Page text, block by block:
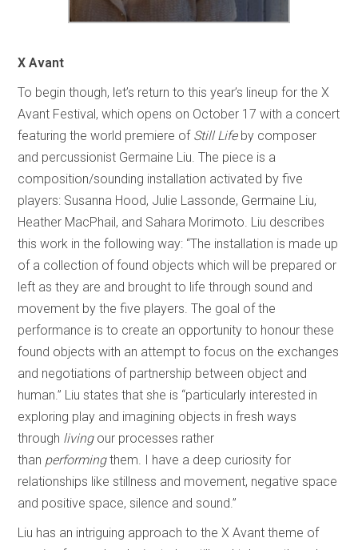
X Avant
To begin though, let’s return to this year’s lineup for the X
Avant Festival, which opens on October 17 with a concert
featuring the world premiere of Still Lifeby composer
and percussionist Germaine Liu. The piece is a
composition/sounding installation activated by five
players: Susanna Hood, Julie Lassonde, Germaine Liu,
Heather MacPhail, and Sahara Morimoto. Liu describes
this work in the following way: “The installation is made up
of a collection of found objects which will be prepared or
left as they are and brought to life through sound and
movement by the five players. The goal of the
performance is to create an opportunity to honour these
found objects with an attempt to focus on the exchanges
and negotiations of partnership between object and
human.” Liu states that she is “particularly interested in
exploring play and imagining objects in fresh ways
through livingour processes rather
than performingthem. I have a deep curiosity for
relationships like stillness and movement, negative space
and positive space, silence and sound.”
Liu has an intriguing approach to the X Avant theme of